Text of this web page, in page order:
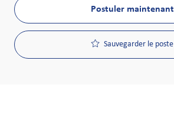
Postuler maintenant
Sauvegarder le poste